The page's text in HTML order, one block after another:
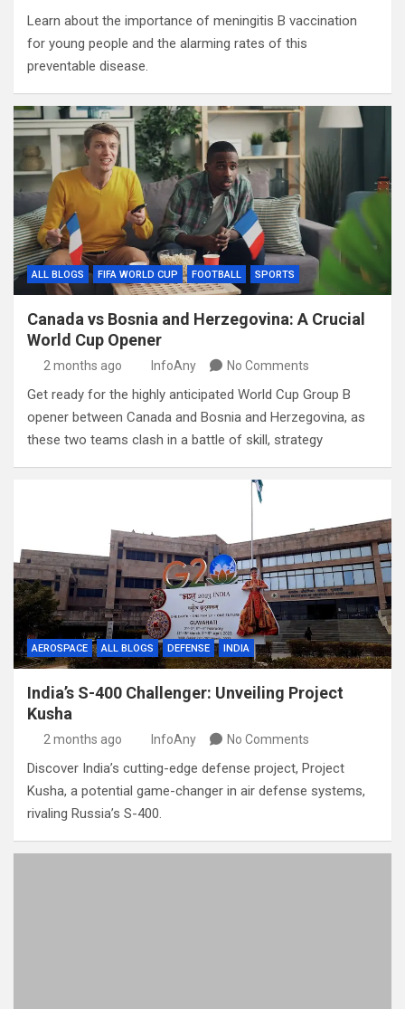
Learn about the importance of meningitis B vaccination
for young people and the alarming rates of this
preventable disease.
ALL BLOGS FIFA WORLD CUP FOOTBALL SPORTS
Canada vs Bosnia and Herzegovina: A Crucial
World Cup Opener
2 months ago InfoAny No Comments
Get ready for the highly anticipated World Cup Group B
opener between Canada and Bosnia and Herzegovina, as
these two teams clash in a battle of skill, strategy
AEROSPACE ALL BLOGS DEFENSE INDIA
India’s S-400 Challenger: Unveiling Project
Kusha
2 months ago InfoAny No Comments
Discover India’s cutting-edge defense project, Project
Kusha, a potential game-changer in air defense systems,
rivaling Russia’s S-400.